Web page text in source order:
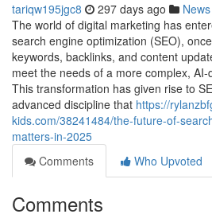
tariqw195jgc8 297 days ago News
The world of digital marketing has
search engine optimization (SEO),
keywords, backlinks, and content
meet the needs of a more complex,
This transformation has given rise to
advanced discipline that https://
kids.com/38241484/the-future-of-
matters-in-2025
Comments
Who Upvoted
Comments